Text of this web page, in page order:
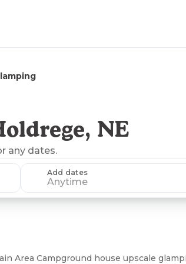
NE
any dates.
Add dates
Anytime
Area Campground house upscale